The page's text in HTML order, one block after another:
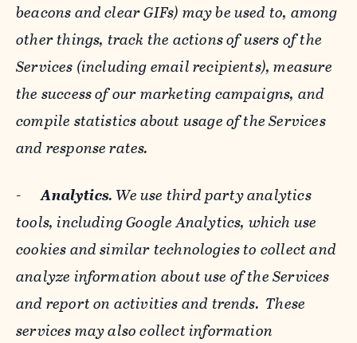
beacons and clear GIFs) may be used to, among
other things, track the actions of users of the
Services (including email recipients), measure
the success of our marketing campaigns, and
compile statistics about usage of the Services
and response rates.
-Analytics. We use third party analytics
tools, including Google Analytics, which use
cookies and similar technologies to collect and
analyze information about use of the Services
and report on activities and trends. These
services may also collect information